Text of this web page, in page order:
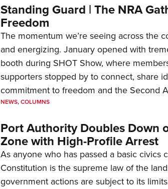
Standing Guard | The NRA
Freedom
The momentum we’re seeing across the
and energizing. January opened with
booth during SHOT Show, where
supporters stopped by to connect, share
commitment to freedom and the Second
NEWS,COLUMNS
Port Authority Doubles Down
Zone with High-Profile Arrest
As anyone who has passed a basic civics
Constitution is the supreme law of the
government actions are subject to its